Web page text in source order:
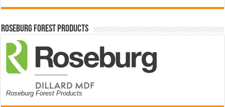
Roseburg Forest Products
Roseburg Forest Products